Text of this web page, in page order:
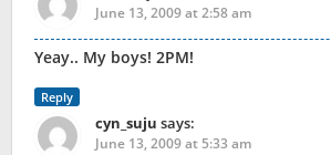
June 13, 2009 at 2:58 am
Yeay.. My boys! 2PM!
Reply
cyn_suju says:
June 13, 2009 at 5:33 am